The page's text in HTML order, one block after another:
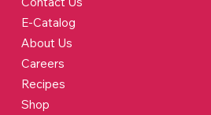
E-Catalog
About Us
Careers
Recipes
Shop